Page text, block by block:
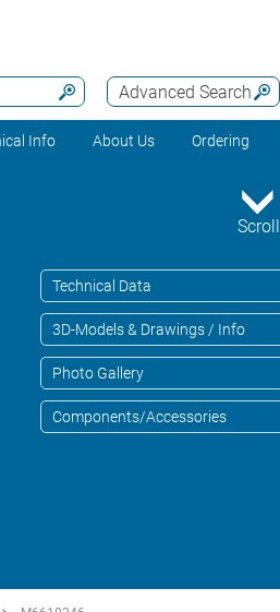
Advanced Search
Info About Us Ordering
Scroll
Technical Data
3D-Models & Drawings / Info
Photo Gallery
Components/Accessories